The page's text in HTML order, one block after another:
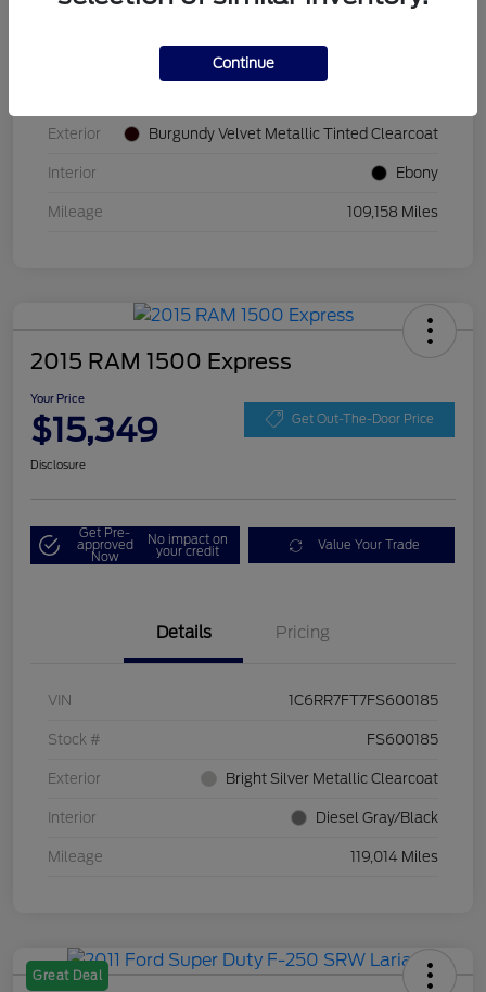
Exterior Burgundy Velvet Metallic Tinted Clearcoat
Interior Ebony
Mileage 109,158 Miles
2015 RAM 1500 Express
Your Price
$15,349 Get Out-The-Door Price
Disclosure
Get Pre-
approved
Now
No impact on
your credit Value Your Trade
Details Pricing
VIN 1C6RR7FT7FS600185
Stock # FS600185
Exterior Bright Silver Metallic Clearcoat
Interior Diesel Gray/Black
Mileage 119,014 Miles
Great Deal
Continue